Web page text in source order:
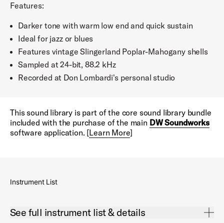
Features:
Darker tone with warm low end and quick sustain
Ideal for jazz or blues
Features vintage Slingerland Poplar-Mahogany shells
Sampled at 24-bit, 88.2 kHz
Recorded at Don Lombardi's personal studio
This sound library is part of the core sound library bundle
included with the purchase of the main DW Soundworks
software application. [Learn More]
Instrument List
See full instrument list & details
Open See full instrument list & details Accordion